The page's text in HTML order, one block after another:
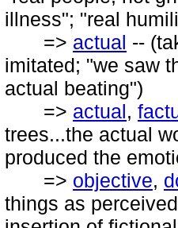
illness"; "real
=> actual --
imitated; "we saw
actual beating")
=> actual,
trees...the actual
produced the
=> objective,
things as